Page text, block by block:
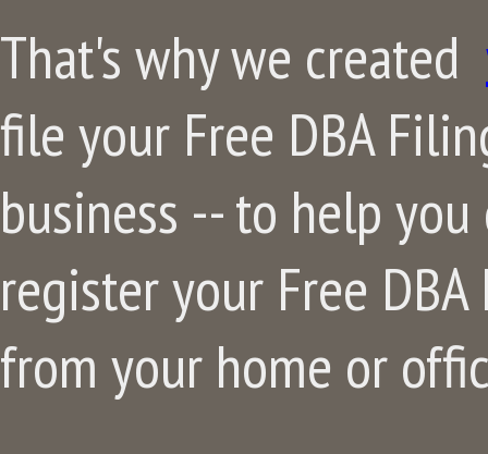
That's why we created
file your Free DBA
business -- to help
register your Free
from your home or